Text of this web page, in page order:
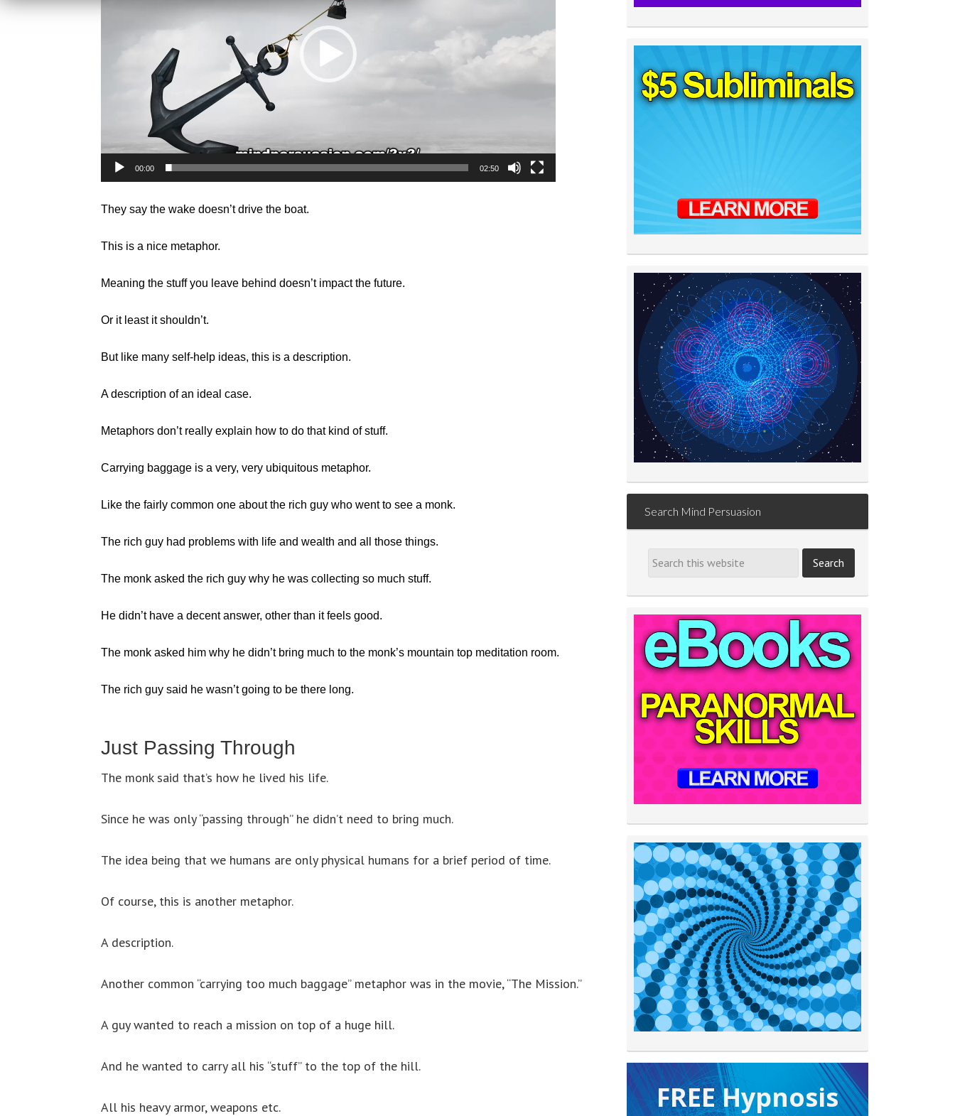
00:00 02:50
They say the wake doesn’t drive the boat.
This is a nice metaphor.
Meaning the stuff you leave behind doesn’t impact the future.
Or it least it shouldn’t.
But like many self-help ideas, this is a description.
A description of an ideal case.
Metaphors don’t really explain how to do that kind of stuff.
Carrying baggage is a very, very ubiquitous metaphor.
Like the fairly common one about the rich guy who went to see a monk.
The rich guy had problems with life and wealth and all those things.
The monk asked the rich guy why he was collecting so much stuff.
He didn’t have a decent answer, other than it feels good.
The monk asked him why he didn’t bring much to the monk’s mountain top meditation room.
The rich guy said he wasn’t going to be there long.
Just Passing Through
The monk said that’s how he lived his life.
Since he was only “passing through” he didn’t need to bring much.
The idea being that we humans are only physical humans for a brief period of time.
Of course, this is another metaphor.
A description.
Another common “carrying too much baggage” metaphor was in the movie, “The Mission.”
A guy wanted to reach a mission on top of a huge hill.
And he wanted to carry all his “stuff” to the top of the hill.
All his heavy armor, weapons etc.
Search Mind Persuasion
FREE H ypnosis